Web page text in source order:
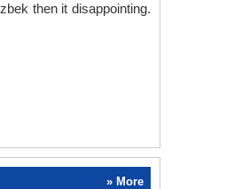
then it disappointing.
» More